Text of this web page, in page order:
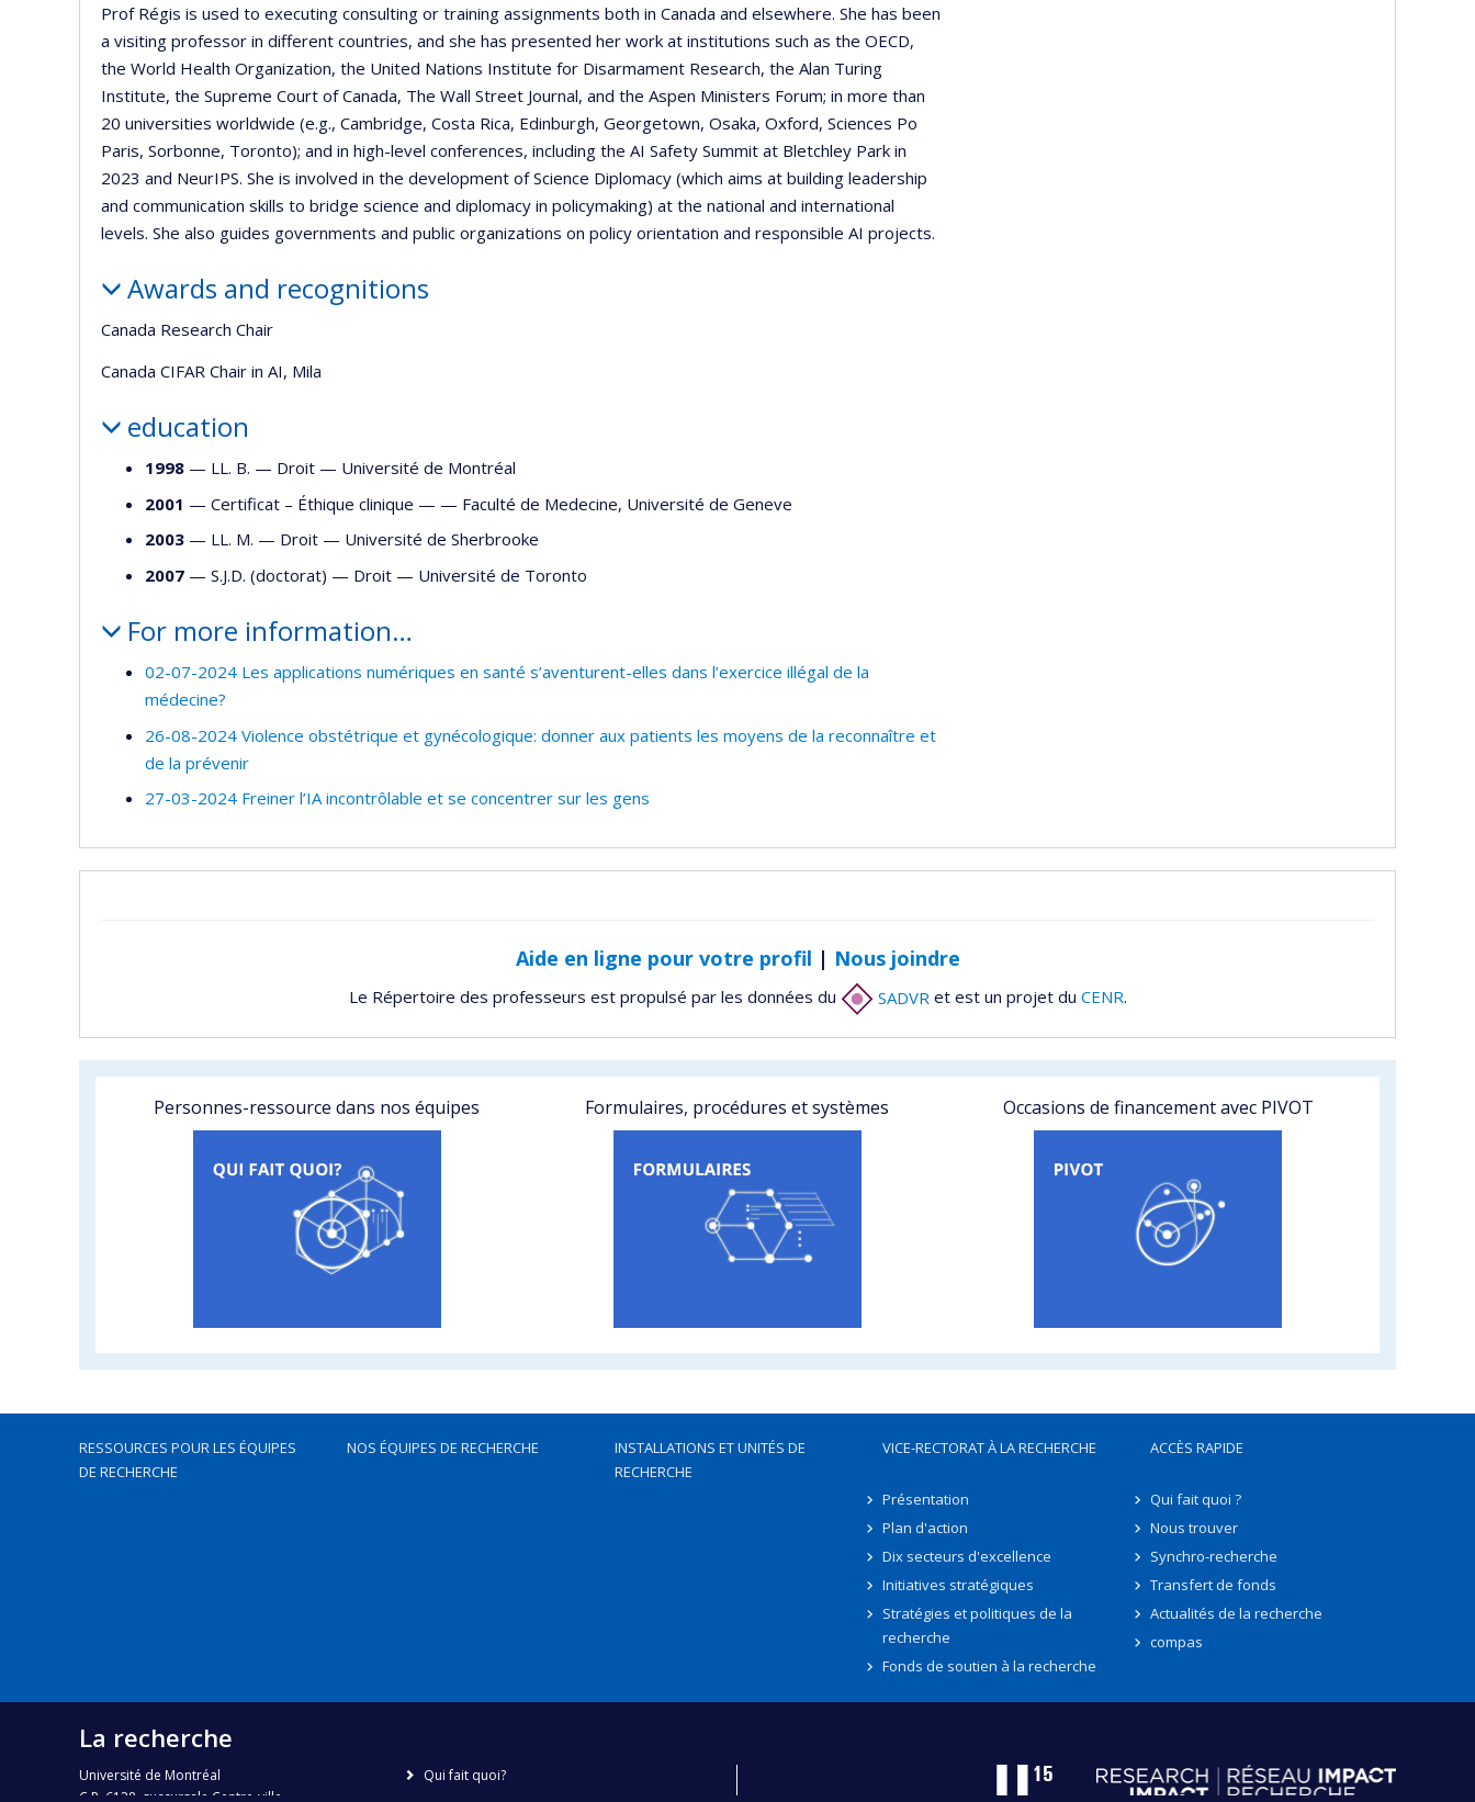
Prof Régis is used to executing consulting or training assignments both in Canada and elsewhere. She has been
a visiting professor in different countries, and she has presented her work at institutions such as the OECD,
the World Health Organization, the United Nations Institute for Disarmament Research, the Alan Turing
Institute, the Supreme Court of Canada, The Wall Street Journal, and the Aspen Ministers Forum; in more than
20 universities worldwide (e.g., Cambridge, Costa Rica, Edinburgh, Georgetown, Osaka, Oxford, Sciences Po
Paris, Sorbonne, Toronto); and in high-level conferences, including the AI Safety Summit at Bletchley Park in
2023 and NeurIPS. She is involved in the development of Science Diplomacy (which aims at building leadership
and communication skills to bridge science and diplomacy in policymaking) at the national and international
levels. She also guides governments and public organizations on policy orientation and responsible AI projects.
Awards and recognitions
Canada Research Chair
Canada CIFAR Chair in AI, Mila
education
1998 — LL. B. — Droit — Université de Montréal
2001 — Certificat – Éthique clinique — — Faculté de Medecine, Université de Geneve
2003 — LL. M. — Droit — Université de Sherbrooke
2007 — S.J.D. (doctorat) — Droit — Université de Toronto
For more information…
02-07-2024 Les applications numériques en santé s’aventurent-elles dans l’exercice illégal de la
médecine?
26-08-2024 Violence obstétrique et gynécologique: donner aux patients les moyens de la reconnaître et
de la prévenir
27-03-2024 Freiner l’IA incontrôlable et se concentrer sur les gens
Aide en ligne pour votre profil | Nous joindre
Le Répertoire des professeurs est propulsé par les données du SADVR et est un projet du CENR.
Personnes-ressource dans nos équipes Formulaires, procédures et systèmes Occasions de financement avec PIVOT
RESSOURCES POUR LES ÉQUIPES
DE RECHERCHE
NOS ÉQUIPES DE RECHERCHE
INSTALLATIONS ET UNITÉS DE
RECHERCHE
VICE-RECTORAT À LA RECHERCHE
Présentation
Plan d'action
Dix secteurs d'excellence
Initiatives stratégiques
Stratégies et politiques de la
recherche
Fonds de soutien à la recherche
ACCÈS RAPIDE
Qui fait quoi ?
Nous trouver
Synchro-recherche
Transfert de fonds
Actualités de la recherche
compas
La recherche
Université de Montréal
C.P. 6128, succursale Centre-ville
Qui fait quoi?